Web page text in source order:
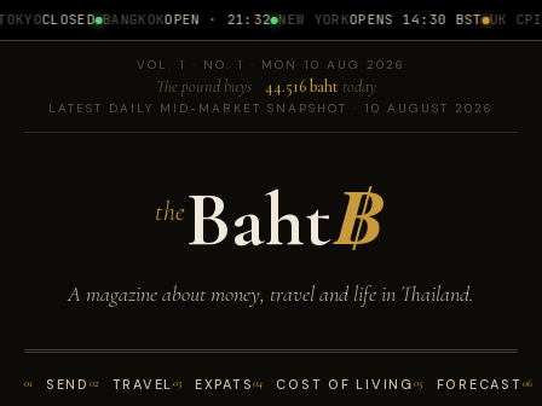
CLOSED BANGKOKOPEN · 21:32 NEW YORKOPENS 14:30 BST UK CPI
VOL. 1 · NO. 1 · MON 10 AUG 2026
The pound buys 44.516 baht today
LATEST DAILY MID-MARKET SNAPSHOT · 10 AUGUST 2026
theBaht฿
A magazine about money, travel and life in Thailand.
01 SEND 02 TRAVEL03 EXPATS04 COST OF LIVING05 FORECAST06